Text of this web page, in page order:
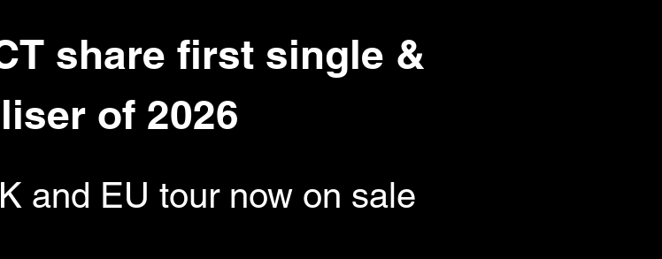
share first single &
of 2026
and EU tour now on sale